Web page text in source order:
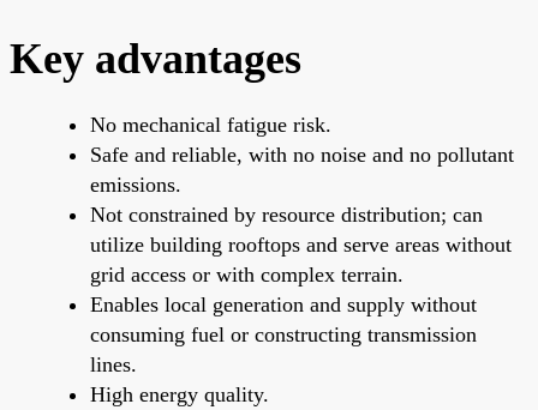
Key advantages
No mechanical fatigue risk.
Safe and reliable, with no noise and no pollutant
emissions.
Not constrained by resource distribution; can
utilize building rooftops and serve areas without
grid access or with complex terrain.
Enables local generation and supply without
consuming fuel or constructing transmission
lines.
High energy quality.